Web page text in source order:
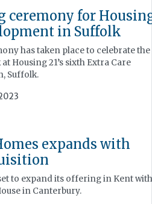
ceremony for
in Suffolk
has taken place to celebrate the
Housing 21’s sixth Extra Care
Suffolk.
expands with
to expand its offering in Kent
in Canterbury.